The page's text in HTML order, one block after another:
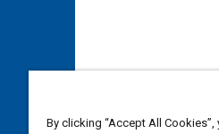
By clicking “Accept All